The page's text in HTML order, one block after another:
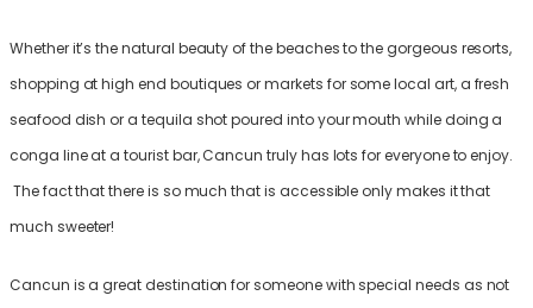
Whether it’s the natural beauty of the beaches to the gorgeous resorts,
shopping at high end boutiques or markets for some local art, a fresh
seafood dish or a tequila shot poured into your mouth while doing a
conga line at a tourist bar, Cancun truly has lots for everyone to enjoy.
The fact that there is so much that is accessible only makes it that
much sweeter!
Cancun is a great destination for someone with special needs as not